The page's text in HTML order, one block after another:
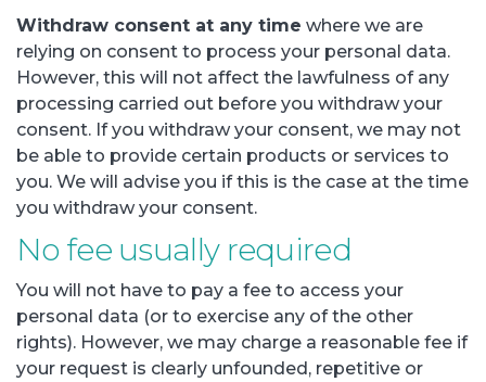
Withdraw consent at any time where we are
relying on consent to process your personal data.
However, this will not affect the lawfulness of any
processing carried out before you withdraw your
consent. If you withdraw your consent, we may not
be able to provide certain products or services to
you. We will advise you if this is the case at the time
you withdraw your consent.
No fee usually required
You will not have to pay a fee to access your
personal data (or to exercise any of the other
rights). However, we may charge a reasonable fee if
your request is clearly unfounded, repetitive or